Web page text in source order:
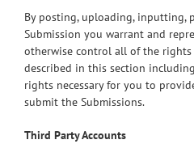
By posting, uploading,
Submission you warrant and
otherwise control all of the rights
described in this section
rights necessary for you to
submit the Submissions.
Third Party Accounts